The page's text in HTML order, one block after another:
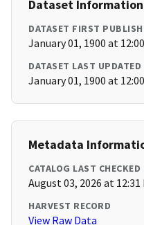
Dataset Information
DATASET FIRST
January 01, 1900 at
DATASET LAST UPDATED
January 01, 1900 at
Metadata
CATALOG LAST CHECKED
August 03, 2026 at 12:31
HARVEST RECORD
View Raw Data